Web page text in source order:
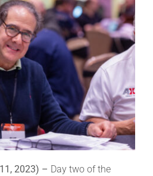
2023) – Day two of the